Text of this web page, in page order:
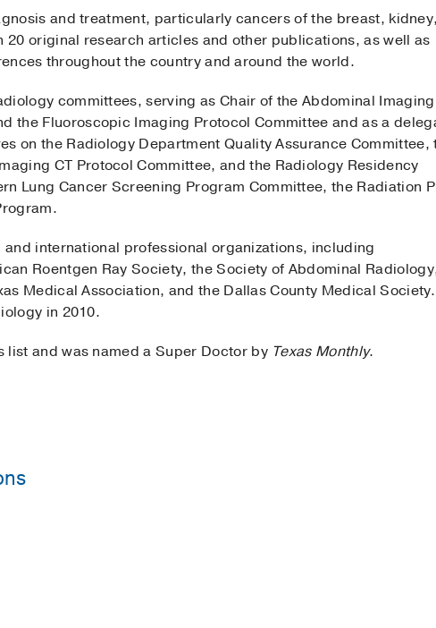
and treatment, particularly cancers of the breast,
original research articles and other publications, as well as
throughout the country and around the world.
committees, serving as Chair of the Abdominal Imaging
the Fluoroscopic Imaging Protocol Committee and as a
on the Radiology Department Quality Assurance Committee,
CT Protocol Committee, and the Radiology Residency
Lung Cancer Screening Program Committee, the Radiation
international professional organizations, including
Roentgen Ray Society, the Society of Abdominal
Medical Association, and the Dallas County Medical
in 2010.
list and was named a Super Doctor by Texas Monthly.
Center